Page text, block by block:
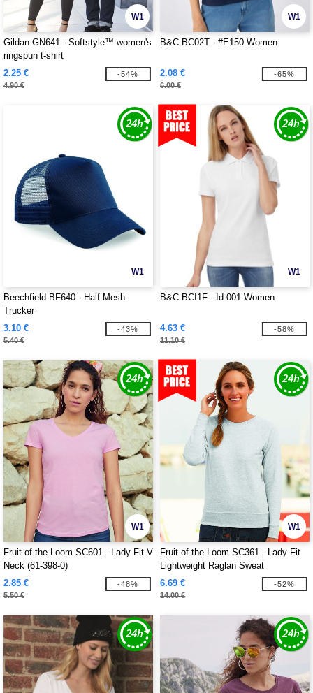
W1
Gildan GN641 - Softstyle™ women's
ringspun t-shirt
2.25 €
4.90 €
-54%
W1
B&C BC02T - #E150 Women
2.08 €
6.00 €
-65%
W1
Beechfield BF640 - Half Mesh
Trucker
3.10 €
5.40 €
-43%
W1
B&C BCI1F - Id.001 Women
4.63 €
11.10 €
-58%
W1
Fruit of the Loom SC601 - Lady Fit V
Neck (61-398-0)
2.85 €
5.50 €
-48%
W1
Fruit of the Loom SC361 - Lady-Fit
Lightweight Raglan Sweat
6.69 €
14.00 €
-52%